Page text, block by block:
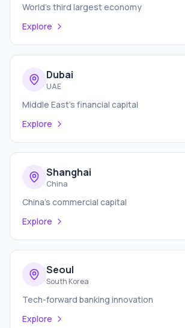
World's third largest economy
Explore
Dubai
UAE
Middle East's financial capital
Explore
Shanghai
China
China's commercial capital
Explore
Seoul
South Korea
Tech-forward banking innovation
Explore